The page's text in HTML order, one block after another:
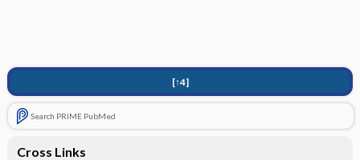
[↑4]
Search PRIME PubMed
Cross Links